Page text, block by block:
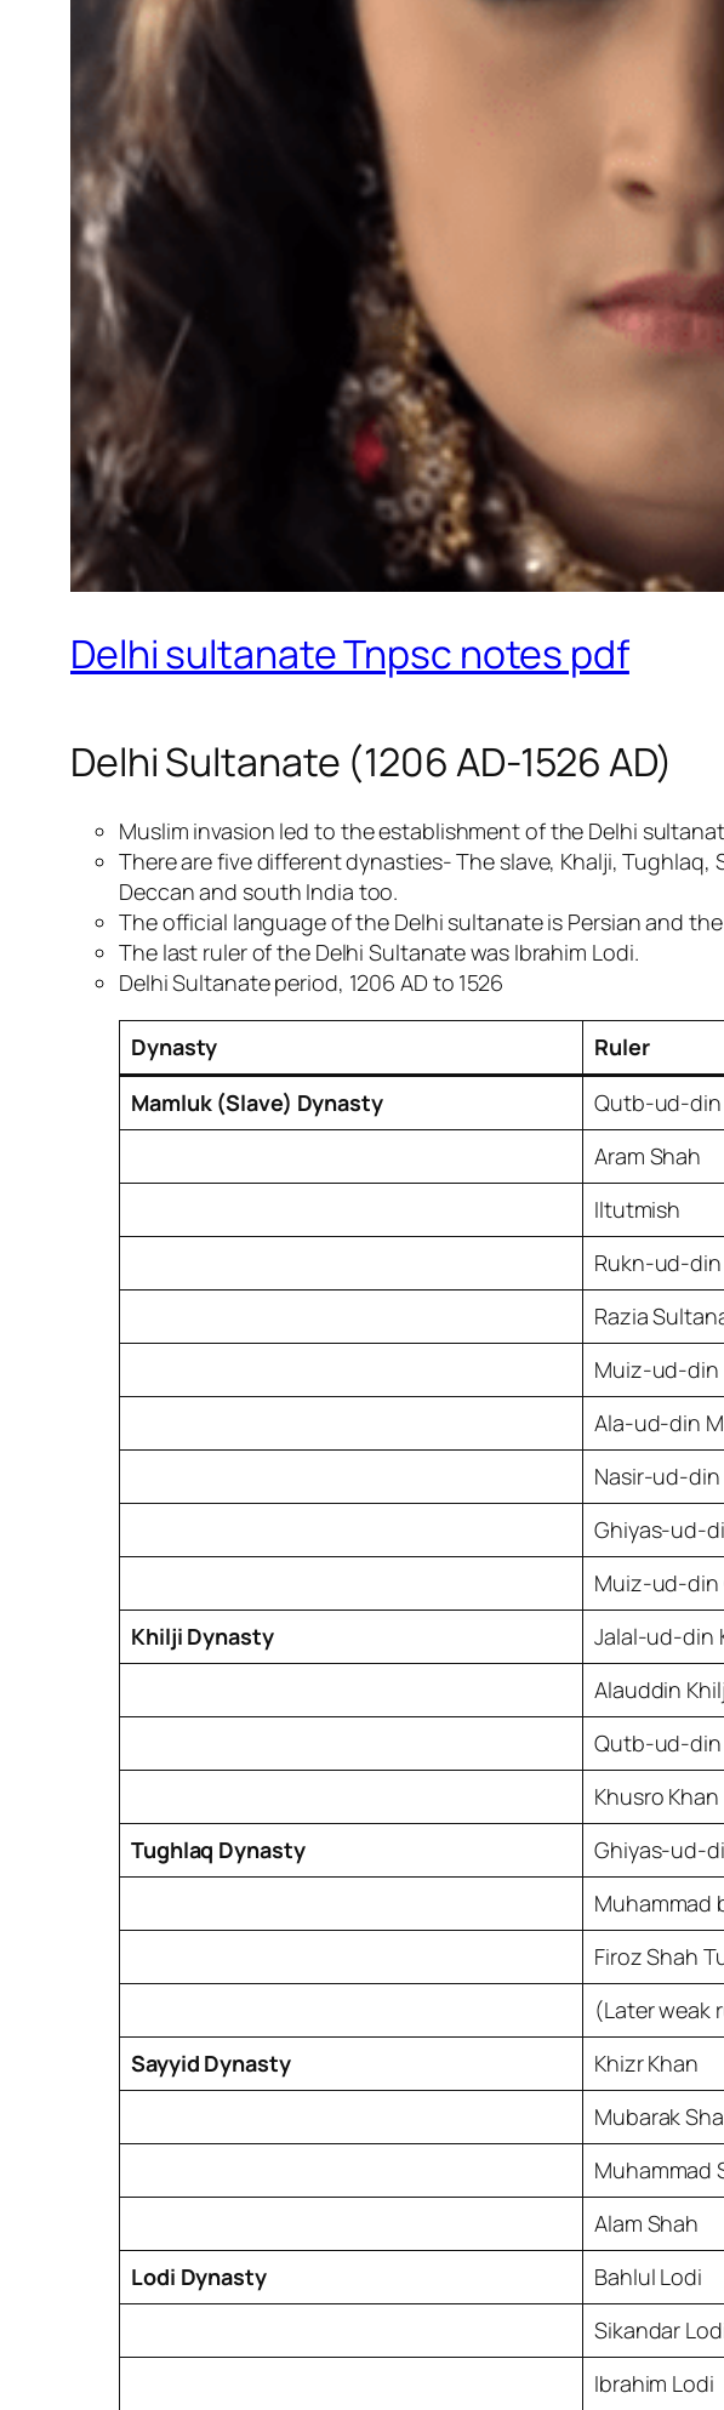
Delhi sultanate Tnpsc notes pdf
Delhi Sultanate (1206 AD-1526 AD)
Muslim invasion led to the establishment of the Delhi
There are five different dynasties- The slave, Khalji,
Deccan and south India too.
The official language of the Delhi sultanate is Persian and
The last ruler of the Delhi Sultanate was Ibrahim Lodi.
Delhi Sultanate period, 1206 AD to 1526
Dynasty Ruler
Mamluk (Slave) Dynasty
Qutb-ud-din
Aram Shah
Iltutmish
Rukn-ud-din
Razia
Muiz-ud-din
Ala-ud-din
Nasir-ud-
Ghiyas-ud-
Muiz-ud-din
Khilji Dynasty
Jalal-ud-din
Alauddin
Qutb-ud-din
Khusro Khan
Tughlaq Dynasty
Ghiyas-ud-
Muhammad
Firoz Shah
(Later weak
Sayyid Dynasty
Khizr Khan
Mubarak
Muhammad
Alam Shah
Lodi Dynasty
Bahlul Lodi
Sikandar
Ibrahim Lodi